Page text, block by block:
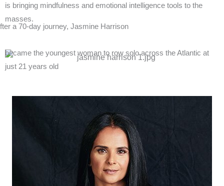
is bringing mindfulness and emotional intelligence tools to the
masses.
a 70-day journey, Jasmine Harrison
became the youngest woman to row solo across the Atlantic at
just 21 years old